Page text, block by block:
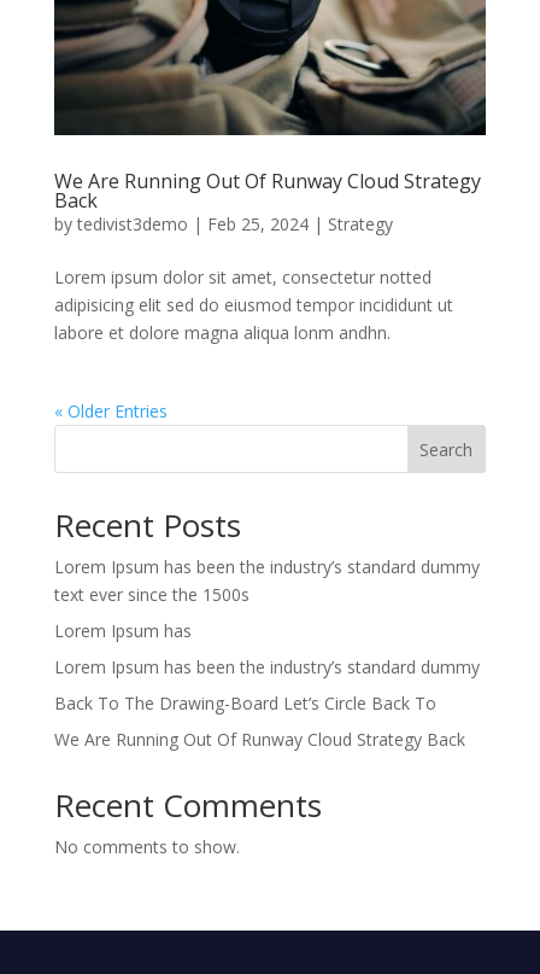
We Are Running Out Of Runway Cloud Strategy
Back
bytedivist3demo | Feb 25, 2024| Strategy
Lorem ipsum dolor sit amet, consectetur notted
adipisicing elit sed do eiusmod tempor incididunt ut
labore et dolore magna aliqua lonm andhn.
« Older Entries
Search
Recent Posts
Lorem Ipsum has been the industry’s standard dummy
text ever since the 1500s
Lorem Ipsum has
Lorem Ipsum has been the industry’s standard dummy
Back To The Drawing-Board Let’s Circle Back To
We Are Running Out Of Runway Cloud Strategy Back
Recent Comments
No comments to show.